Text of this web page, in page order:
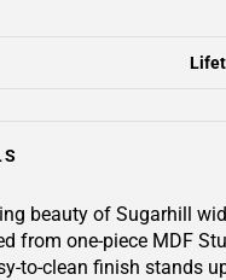
beauty of Sugarhill
from one-piece MDF
to-clean finish stands